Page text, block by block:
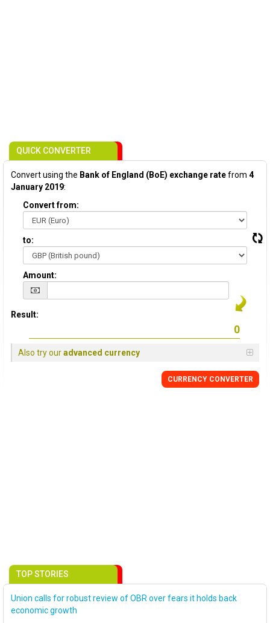
QUICK CONVERTER
Convert using the Bank of England (BoE) exchange ratefrom 4
January 2019:
Convert from:
to:
Amount:
Result:
Also try ouradvanced currency
CURRENCY CONVERTER
TOP STORIES
Union calls for robust review of OBR over fears it holds back
economic growth